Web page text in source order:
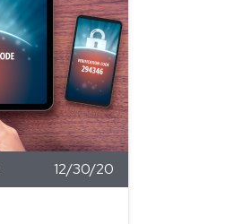
12/30/20